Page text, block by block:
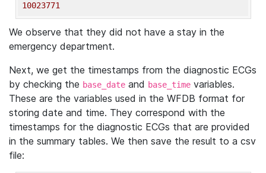
10023771
We observe that they did not have a stay in the
emergency department.
Next, we get the timestamps from the diagnostic ECGs
by checking the base_date and base_time variables.
These are the variables used in the WFDB format for
storing date and time. They correspond with the
timestamps for the diagnostic ECGs that are provided
in the summary tables. We then save the result to a csv
file: